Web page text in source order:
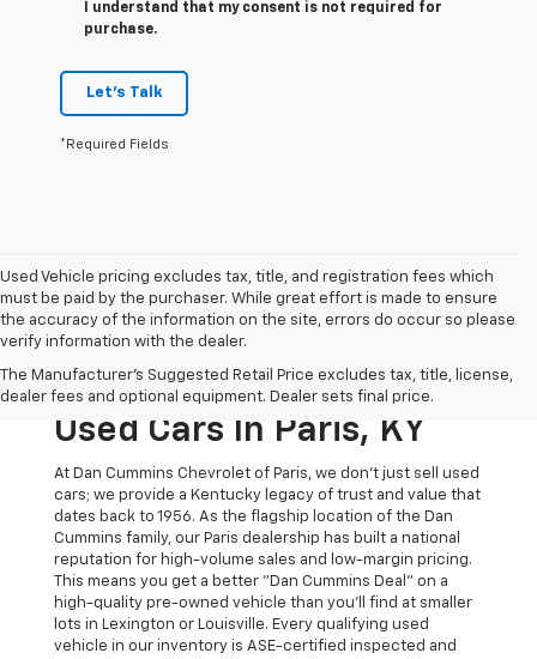
I understand that my consent is not required for
purchase.
Let's Talk
*Required Fields
Used Vehicle pricing excludes tax, title, and registration fees which
must be paid by the purchaser. While great effort is made to ensure
the accuracy of the information on the site, errors do occur so please
verify information with the dealer.
The Manufacturer's Suggested Retail Price excludes tax, title, license,
dealer fees and optional equipment. Dealer sets final price.
The Original Home Of
The Dan Cummins Deal:
Used Cars In Paris, KY
At Dan Cummins Chevrolet of Paris, we don't just sell used
cars; we provide a Kentucky legacy of trust and value that
dates back to 1956. As the flagship location of the Dan
Cummins family, our Paris dealership has built a national
reputation for high-volume sales and low-margin pricing.
This means you get a better "Dan Cummins Deal" on a
high-quality pre-owned vehicle than you’ll find at smaller
lots in Lexington or Louisville. Every qualifying used
vehicle in our inventory is ASE-certified inspected and